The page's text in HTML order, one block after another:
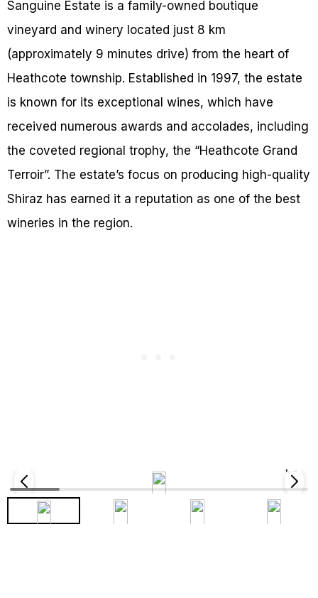
Sanguine Estate is a family-owned boutique
vineyard and winery located just 8 km
(approximately 9 minutes drive) from the heart of
Heathcote township. Established in 1997, the estate
is known for its exceptional wines, which have
received numerous awards and accolades, including
the coveted regional trophy, the “Heathcote Grand
Terroir”. The estate’s focus on producing high-quality
Shiraz has earned it a reputation as one of the best
wineries in the region.